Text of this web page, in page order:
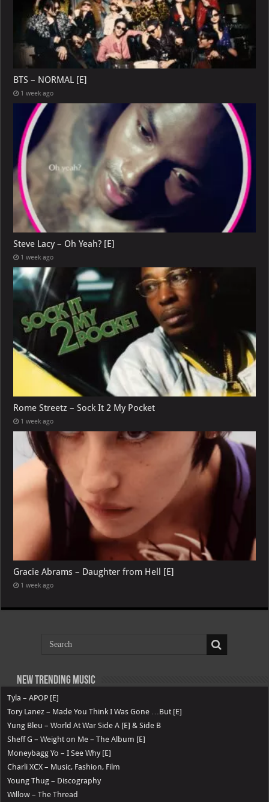
BTS – NORMAL [E]
1 week ago
Steve Lacy – Oh Yeah? [E]
1 week ago
Rome Streetz – Sock It 2 My Pocket
1 week ago
Gracie Abrams – Daughter from Hell [E]
1 week ago
New Trending Music
Tyla – APOP [E]
Tory Lanez – Made You Think I Was Gone …But [E]
Yung Bleu – World At War Side A [E] & Side B
Sheff G – Weight on Me – The Album [E]
Moneybagg Yo – I See Why [E]
Charli XCX – Music, Fashion, Film
Young Thug – Discography
Willow – The Thread